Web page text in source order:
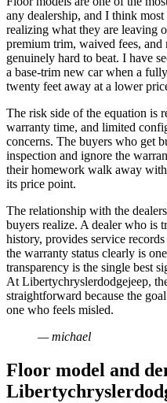
any dealership, and I think
realizing what they are leaving
premium trim, waived fees,
genuinely hard to beat. I have
a base-trim new car when a
twenty feet away at a lower
The risk side of the equation is
warranty time, and limited
concerns. The buyers who get
inspection and ignore the
their homework walk away
its price point.
The relationship with the
buyers realize. A dealer who is
history, provides service
the warranty status clearly is
transparency is the single best
At Libertychryslerdodgejeep,
straightforward because the
one who feels misled.
— michael
Floor model and